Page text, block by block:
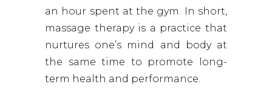
an hour spent at the gym. In short,
massage therapy is a practice that
nurtures one’s mind and body at
the same time to promote long-
term health and performance.